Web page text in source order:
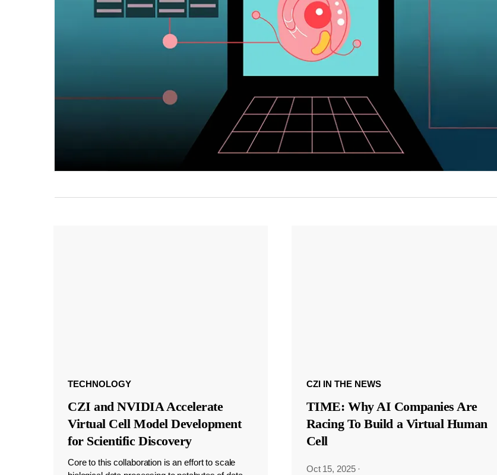
TECHNOLOGY
CZI and NVIDIA Accelerate
Virtual Cell Model Development
for Scientific Discovery
Core to this collaboration is an effort to scale
CZI IN THE NEWS
TIME: Why AI Companies Are
Racing To Build a Virtual Human
Cell
Oct 15, 2025 ·